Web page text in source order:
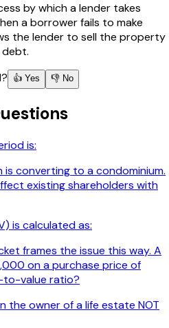
by which a lender takes
a borrower fails to make
the lender to sell the property
👍 Yes 👎 No
is:
converting to a condominium.
existing shareholders with
is calculated as:
frames the issue this way. A
on a purchase price of
to-value ratio?
the owner of a life estate NOT